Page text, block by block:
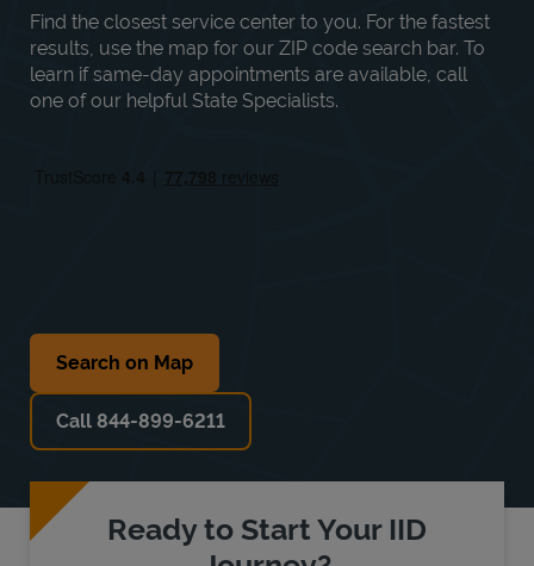
Find the closest service center to you. For the fastest
results, use the map for our ZIP code search bar. To
learn if same-day appointments are available, call
one of our helpful State Specialists.
Search on Map
Call 844-899-6211
Ready to Start Your IID